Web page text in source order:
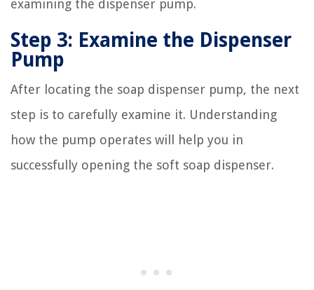
examining the dispenser pump.
Step 3: Examine the Dispenser
Pump
After locating the soap dispenser pump, the next
step is to carefully examine it. Understanding
how the pump operates will help you in
successfully opening the soft soap dispenser.